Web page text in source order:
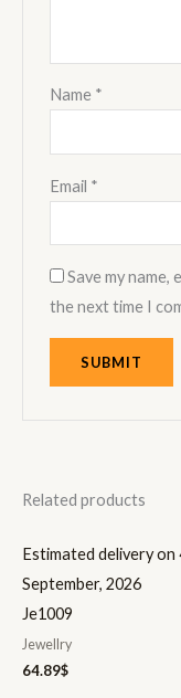
Name *
Email *
Save my
the next time I
Related products
Estimated delivery on
September, 2026
Je1009
Jewellry
64.89$